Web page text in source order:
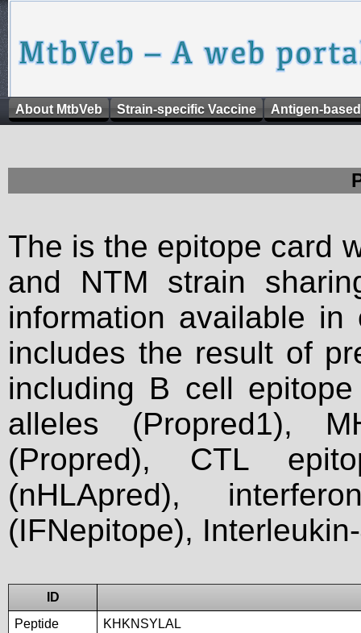
About MtbVeb Strain-specific Vaccine Antigen-
The is the epitope card
and NTM strain
information available
includes the result of
including B cell
alleles (Propred1),
(Propred), CTL
(nHLApred),
(IFNepitope),
ID
Peptide
KHKNSYLAL